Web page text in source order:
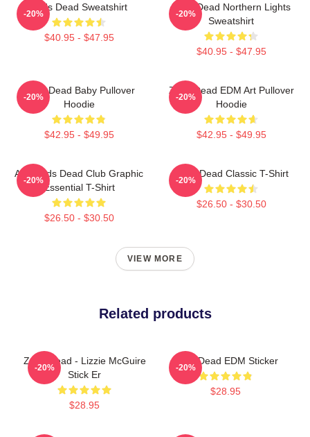
Zeds Dead Sweatshirt
$40.95 - $47.95
-20%
Zeds Dead Northern Lights
Sweatshirt
$40.95 - $47.95
-20%
Zeds Dead Baby Pullover
Hoodie
$42.95 - $49.95
-20%
Zeds Dead EDM Art Pullover
Hoodie
$42.95 - $49.95
-20%
Anti-Zeds Dead Club Graphic
Essential T-Shirt
$26.50 - $30.50
-20%
Zeds Dead Classic T-Shirt
$26.50 - $30.50
-20%
VIEW MORE
Related products
Zeds Dead - Lizzie McGuire
Stick Er
$28.95
-20%
Zeds Dead EDM Sticker
$28.95
-20%